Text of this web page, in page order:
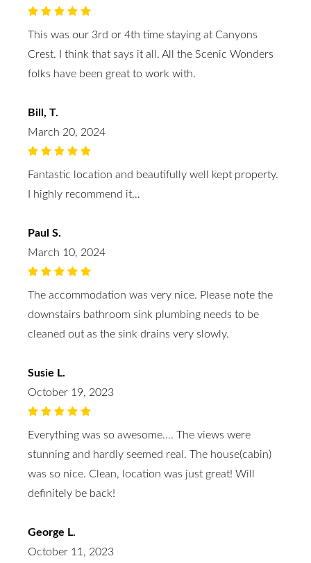
This was our 3rd or 4th time staying at Canyons
Crest. I think that says it all. All the Scenic Wonders
folks have been great to work with.
Bill, T.
March 20, 2024
Fantastic location and beautifully well kept property.
I highly recommend it…
Paul S.
March 10, 2024
The accommodation was very nice. Please note the
downstairs bathroom sink plumbing needs to be
cleaned out as the sink drains very slowly.
Susie L.
October 19, 2023
Everything was so awesome…. The views were
stunning and hardly seemed real. The house(cabin)
was so nice. Clean, location was just great! Will
definitely be back!
George L.
October 11, 2023